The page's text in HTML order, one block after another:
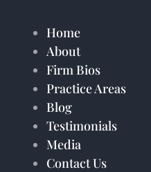
Home
About
Firm Bios
Practice Areas
Blog
Testimonials
Media
Contact Us